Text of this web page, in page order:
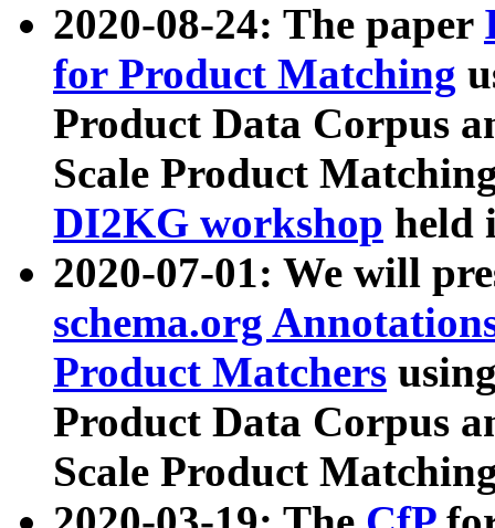
2020-08-24: The paper
for Product Matching
Product Data Corpus
Scale Product
DI2KG workshop held
2020-07-01: We will
schema.org
Product Matchers
Product Data Corpus
Scale Product